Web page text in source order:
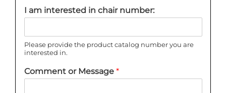
I am interested in chair number:
Please provide the product catalog number you are
interested in.
Comment or Message *